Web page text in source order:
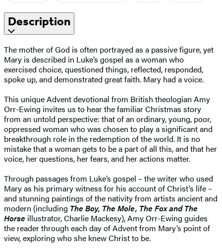
Description
The mother of God is often portrayed as a passive figure, yet
Mary is described in Luke’s gospel as a woman who
exercised choice, questioned things, reflected, responded,
spoke up, and demonstrated great faith. Mary had a voice.
This unique Advent devotional from British theologian Amy
Orr-Ewing invites us to hear the familiar Christmas story
from an untold perspective: that of an ordinary, young, poor,
oppressed woman who was chosen to play a significant and
breakthrough role in the redemption of the world. It is no
mistake that a woman gets to be a part of all this, and that her
voice, her questions, her fears, and her actions matter.
Through passages from Luke’s gospel – the writer who used
Mary as his primary witness for his account of Christ’s life –
and stunning paintings of the nativity from artists ancient and
modern (including The Boy, The Mole, The Fox and The
Horse illustrator, Charlie Mackesy), Amy Orr-Ewing guides
the reader through each day of Advent from Mary’s point of
view, exploring who she knew Christ to be.